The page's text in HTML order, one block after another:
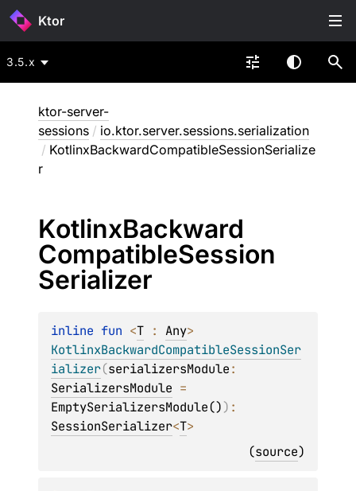
Ktor
3.5.x
ktor-server-
sessions / io.ktor.server.sessions.serialization
/ KotlinxBackwardCompatibleSessionSerialize
r
KotlinxBackward
CompatibleSession
Serializer
inline fun <T : Any
KotlinxBackwardCompatibleSessionSer
ializer(serializersModule
SerializersModule
EmptySerializersModule())
SessionSerializer<T>
(source)